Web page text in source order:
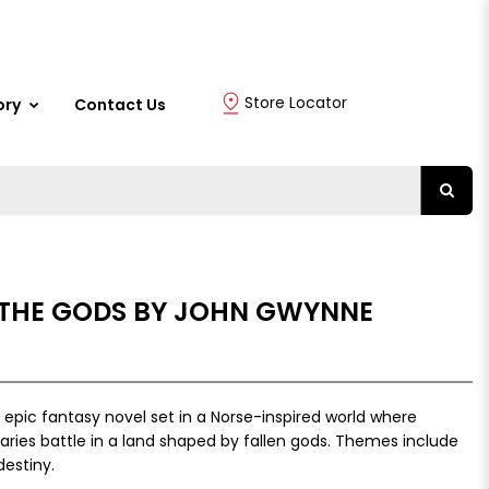
Contact Us Store Locator
GODS BY JOHN GWYNNE
fantasy novel set in a Norse-inspired world where
battle in a land shaped by fallen gods. Themes include